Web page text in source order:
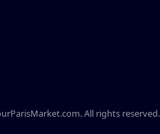
All rights reserved.